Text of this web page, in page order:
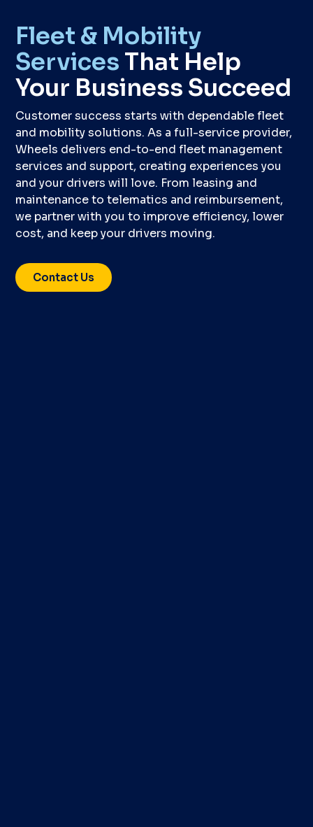
Fleet & Mobility
Services That Help
Your Business Succeed
Customer success starts with dependable fleet
and mobility solutions. As a full-service provider,
Wheels delivers end-to-end fleet management
services and support, creating experiences you
and your drivers will love. From leasing and
maintenance to telematics and reimbursement,
we partner with you to improve efficiency, lower
cost, and keep your drivers moving.
Contact Us